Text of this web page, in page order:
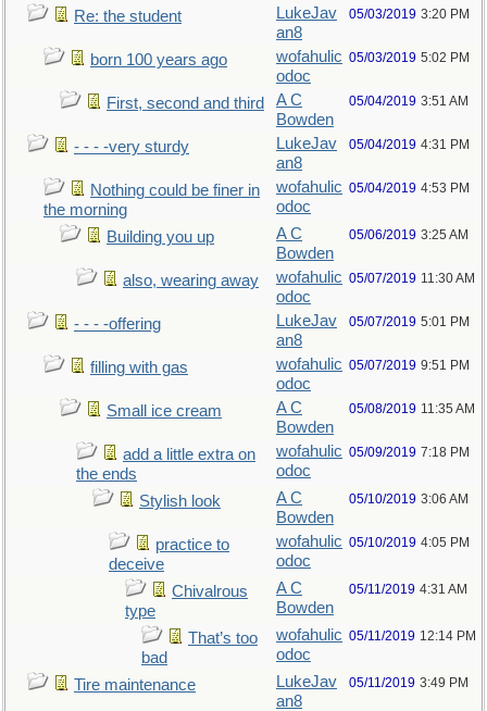
Re: the student
LukeJav
an8
05/03/2019 3:20 PM
born 100 years ago
wofahulic
odoc
05/03/2019 5:02 PM
First, second and third
A C
Bowden
05/04/2019 3:51 AM
- - - -very sturdy
LukeJav
an8
05/04/2019 4:31 PM
Nothing could be finer in
the morning
wofahulic
odoc
05/04/2019 4:53 PM
Building you up
A C
Bowden
05/06/2019 3:25 AM
also, wearing away
wofahulic
odoc
05/07/2019 11:30 AM
- - - -offering
LukeJav
an8
05/07/2019 5:01 PM
filling with gas
wofahulic
odoc
05/07/2019 9:51 PM
Small ice cream
A C
Bowden
05/08/2019 11:35 AM
add a little extra on
the ends
wofahulic
odoc
05/09/2019 7:18 PM
Stylish look
A C
Bowden
05/10/2019 3:06 AM
practice to
deceive
wofahulic
odoc
05/10/2019 4:05 PM
Chivalrous
type
A C
Bowden
05/11/2019 4:31 AM
That’s too
bad
wofahulic
odoc
05/11/2019 12:14 PM
Tire maintenance
LukeJav
an8
05/11/2019 3:49 PM